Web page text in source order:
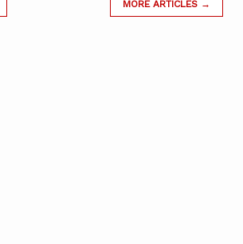
MORE ARTICLES →